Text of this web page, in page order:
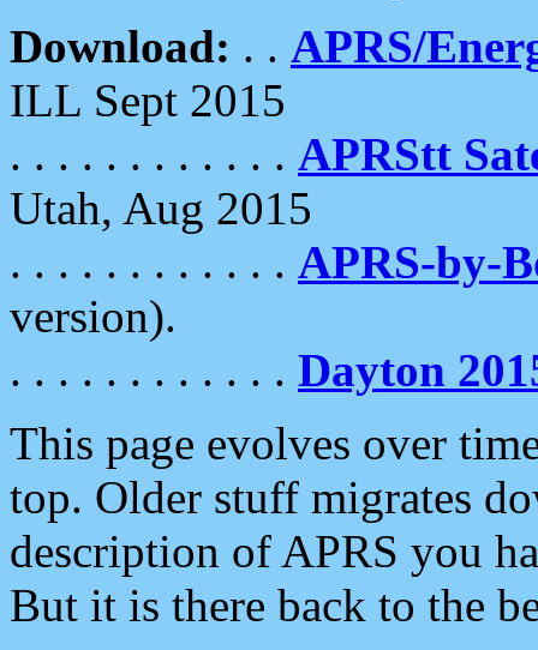
Download: . . APRS/
ILL Sept 2015
. . . . . . . . . . . . APRStt
Utah, Aug 2015
. . . . . . . . . . . . APRS-by-
version).
. . . . . . . . . . . . Dayton
This page evolves over
top. Older stuff migrates
description of APRS you
But it is there back to the